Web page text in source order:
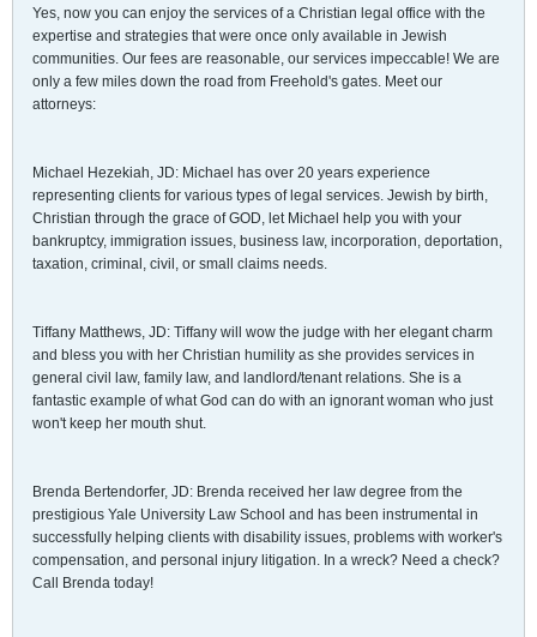
Yes, now you can enjoy the services of a Christian legal office with the
expertise and strategies that were once only available in Jewish
communities. Our fees are reasonable, our services impeccable! We are
only a few miles down the road from Freehold's gates. Meet our
attorneys:
Michael Hezekiah, JD: Michael has over 20 years experience
representing clients for various types of legal services. Jewish by birth,
Christian through the grace of GOD, let Michael help you with your
bankruptcy, immigration issues, business law, incorporation, deportation,
taxation, criminal, civil, or small claims needs.
Tiffany Matthews, JD: Tiffany will wow the judge with her elegant charm
and bless you with her Christian humility as she provides services in
general civil law, family law, and landlord/tenant relations. She is a
fantastic example of what God can do with an ignorant woman who just
won't keep her mouth shut.
Brenda Bertendorfer, JD: Brenda received her law degree from the
prestigious Yale University Law School and has been instrumental in
successfully helping clients with disability issues, problems with worker's
compensation, and personal injury litigation. In a wreck? Need a check?
Call Brenda today!